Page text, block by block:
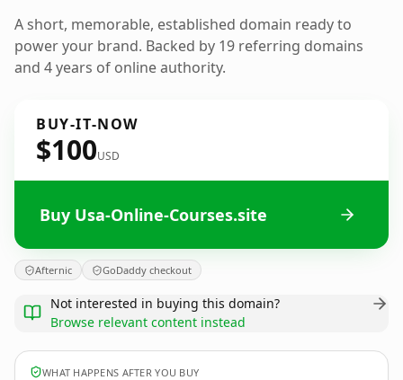
A short, memorable, established domain ready to
power your brand. Backed by 19 referring domains
and 4 years of online authority.
BUY-IT-NOW
$100USD
Buy Usa-Online-Courses.site
Afternic GoDaddy checkout
Not interested in buying this domain?
Browse relevant content instead
WHAT HAPPENS AFTER YOU BUY